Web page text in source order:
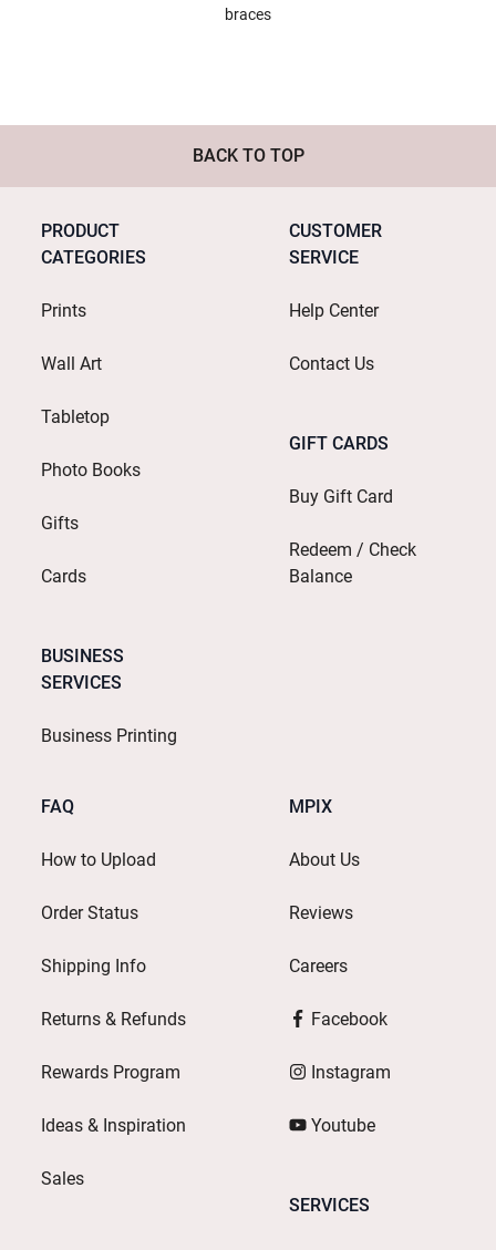
braces
BACK TO TOP
PRODUCT
CATEGORIES
Prints
Wall Art
Tabletop
Photo Books
Gifts
Cards
BUSINESS
SERVICES
Business Printing
CUSTOMER
SERVICE
Help Center
Contact Us
GIFT CARDS
Buy Gift Card
Redeem / Check
Balance
FAQ
How to Upload
Order Status
Shipping Info
Returns & Refunds
Rewards Program
Ideas & Inspiration
Sales
MPIX
About Us
Reviews
Careers
Facebook
Instagram
Youtube
SERVICES